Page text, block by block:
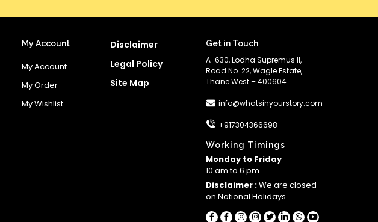
My Account
My Account
My Order
My Wishlist
Disclaimer
Legal Policy
Site Map
Get in Touch
A-630, Lodha Supremus II,
Road No. 22, Wagle Estate,
Thane West – 400604
info@whatsinyourstory.com
+917304366698
Working Timings
Monday to Friday
10 am to 6 pm
Disclaimer :We are closed
on National Holidays.